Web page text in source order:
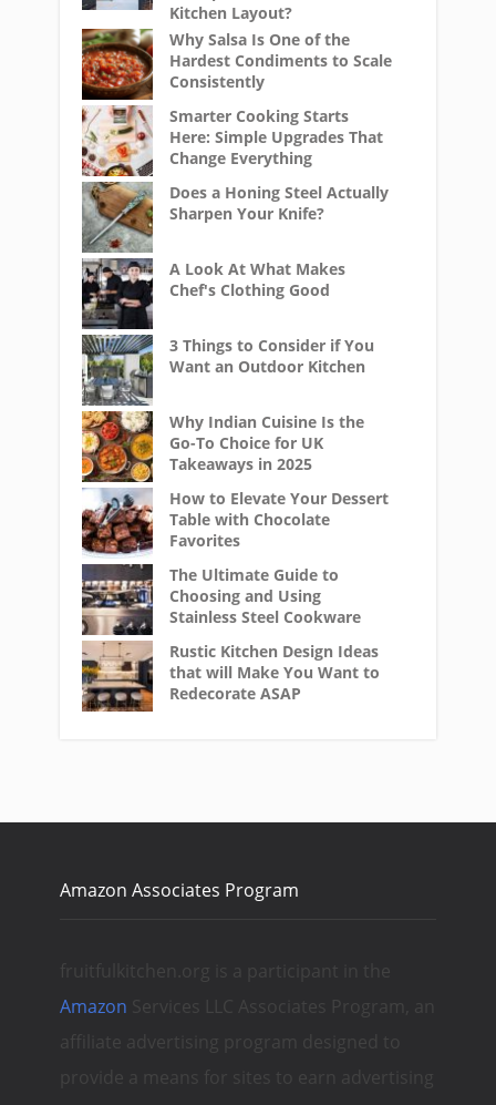
Kitchen Layout?
Why Salsa Is One of the
Hardest Condiments to Scale
Consistently
Smarter Cooking Starts
Here: Simple Upgrades That
Change Everything
Does a Honing Steel Actually
Sharpen Your Knife?
A Look At What Makes
Chef's Clothing Good
3 Things to Consider if You
Want an Outdoor Kitchen
Why Indian Cuisine Is the
Go-To Choice for UK
Takeaways in 2025
How to Elevate Your Dessert
Table with Chocolate
Favorites
The Ultimate Guide to
Choosing and Using
Stainless Steel Cookware
Rustic Kitchen Design Ideas
that will Make You Want to
Redecorate ASAP
Amazon Associates Program
fruitfulkitchen.org is a participant in the
Amazon Services LLC Associates Program, an
affiliate advertising program designed to
provide a means for sites to earn advertising